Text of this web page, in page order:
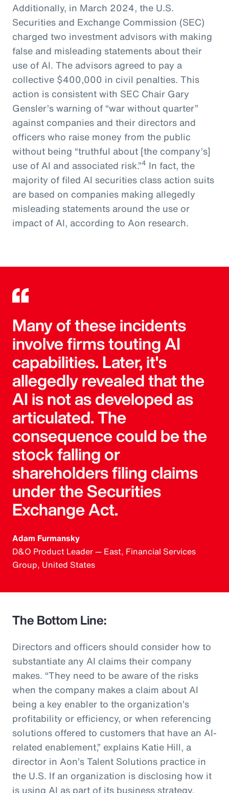
Additionally, in March 2024, the U.S.
Securities and Exchange Commission (SEC)
charged two investment advisors with making
false and misleading statements about their
use of AI. The advisors agreed to pay a
collective $400,000 in civil penalties. This
action is consistent with SEC Chair Gary
Gensler’s warning of “war without quarter”
against companies and their directors and
officers who raise money from the public
without being “truthful about [the company’s]
use of AI and associated risk.”4 In fact, the
majority of filed AI securities class action suits
are based on companies making allegedly
misleading statements around the use or
impact of AI, according to Aon research.
Many of these incidents
involve firms touting AI
capabilities. Later, it's
allegedly revealed that the
AI is not as developed as
articulated. The
consequence could be the
stock falling or
shareholders filing claims
under the Securities
Exchange Act.
Adam Furmansky
D&O Product Leader — East, Financial Services
Group, United States
The Bottom Line:
Directors and officers should consider how to
substantiate any AI claims their company
makes. “They need to be aware of the risks
when the company makes a claim about AI
being a key enabler to the organization’s
profitability or efficiency, or when referencing
solutions offered to customers that have an AI-
related enablement,” explains Katie Hill, a
director in Aon’s Talent Solutions practice in
the U.S. If an organization is disclosing how it
is using AI as part of its business strategy,